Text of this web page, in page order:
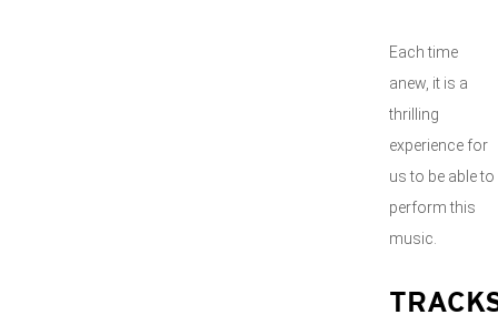
Each time
anew, it is a
thrilling
experience for
us to be able to
perform this
music.